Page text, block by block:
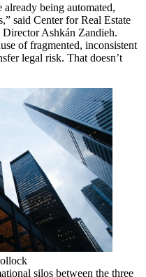
being automated,
said Center for Real Estate
Ashkán Zandieh.
of fragmented, inconsistent
legal risk. That doesn’t
silos between the three